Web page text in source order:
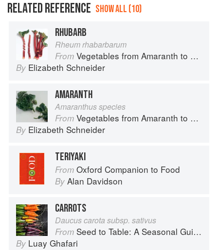
RELATED REFERENCE SHOW ALL (10)
RHUBARB
Rheum rhabarbarum
From Vegetables from Amaranth to Zucchini
By Elizabeth Schneider
AMARANTH
Amaranthus species
From Vegetables from Amaranth to Zucchini
By Elizabeth Schneider
TERIYAKI
From Oxford Companion to Food
By Alan Davidson
CARROTS
Daucus carota subsp. sativus
From Seed to Table: A Seasonal Guide to Organically Growing, Cooking, and Preserving Food at Home
By Luay Ghafari